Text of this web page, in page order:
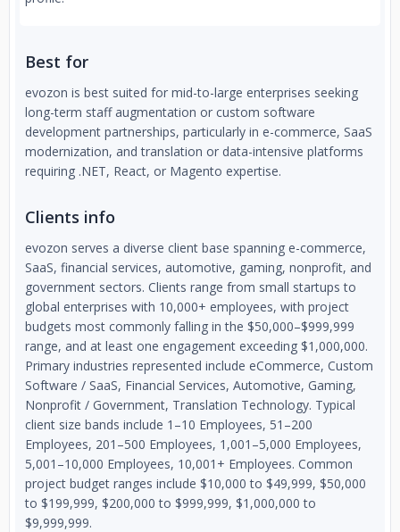
Best for
evozon is best suited for mid-to-large enterprises seeking
long-term staff augmentation or custom software
development partnerships, particularly in e-commerce, SaaS
modernization, and translation or data-intensive platforms
requiring .NET, React, or Magento expertise.
Clients info
evozon serves a diverse client base spanning e-commerce,
SaaS, financial services, automotive, gaming, nonprofit, and
government sectors. Clients range from small startups to
global enterprises with 10,000+ employees, with project
budgets most commonly falling in the $50,000–$999,999
range, and at least one engagement exceeding $1,000,000.
Primary industries represented include eCommerce, Custom
Software / SaaS, Financial Services, Automotive, Gaming,
Nonprofit / Government, Translation Technology. Typical
client size bands include 1–10 Employees, 51–200
Employees, 201–500 Employees, 1,001–5,000 Employees,
5,001–10,000 Employees, 10,001+ Employees. Common
project budget ranges include $10,000 to $49,999, $50,000
to $199,999, $200,000 to $999,999, $1,000,000 to
$9,999,999.